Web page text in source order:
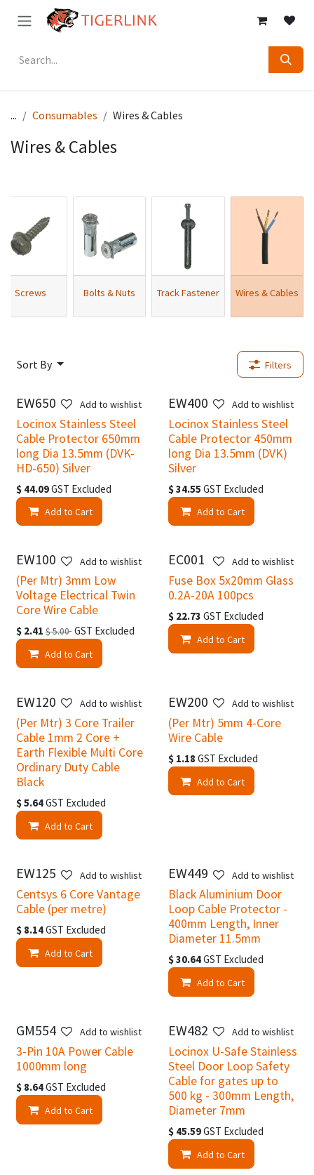
Skip to Content
... Consumables Wires & Cables
Wires & Cables
Screws Bolts & Nuts Track Fastener Wires & Cables
Sort By Filters
New!
EW650
Locinox Stainless Steel
Cable Protector 650mm
long Dia 13.5mm (DVK-
HD-650) Silver
$ 44.09GST Excluded
Add to Cart
Add to wishlist New!
EW400
Locinox Stainless Steel
Cable Protector 450mm
long Dia 13.5mm (DVK)
Silver
$34.55 GST Excluded
Add to Cart
Add to wishlist
EW100
(Per Mtr) 3mm Low
Voltage Electrical Twin
Core Wire Cable
$ 2.41 $5.00 GST Excluded
Add to Cart
Add to wishlist EC001
Fuse Box 5x20mm Glass
0.2A-20A 100pcs
$ 22.73 GST Excluded
Add to Cart
Add to wishlist
EW120
(Per Mtr) 3 Core Trailer
Cable 1mm 2 Core +
Earth Flexible Multi Core
Ordinary Duty Cable
Black
$5.64GST Excluded
Add to Cart
Add to wishlist EW200
(Per Mtr) 5mm 4-Core
Wire Cable
$ 1.18 GST Excluded
Add to Cart
Add to wishlist
EW125
Centsys 6 Core Vantage
Cable (per metre)
$ 8.14GST Excluded
Add to Cart
Add to wishlist EW449
Black Aluminium Door
Loop Cable Protector -
400mm Length, Inner
Diameter 11.5mm
$30.64GST Excluded
Add to Cart
Add to wishlist
GM554
3-Pin 10A Power Cable
1000mm long
$ 8.64GST Excluded
Add to Cart
Add to wishlist EW482
Locinox U-Safe Stainless
Steel Door Loop Safety
Cable for gates up to
500 kg - 300mm Length,
Diameter 7mm
$ 45.59GST Excluded
Add to Cart
Add to wishlist